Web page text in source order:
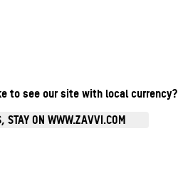
to see our site with local currency?
STAY ON WWW.ZAVVI.COM